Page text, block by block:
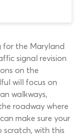
for the Maryland
signal revision
on the
will focus on
walkways,
roadway where
make sure your
with this